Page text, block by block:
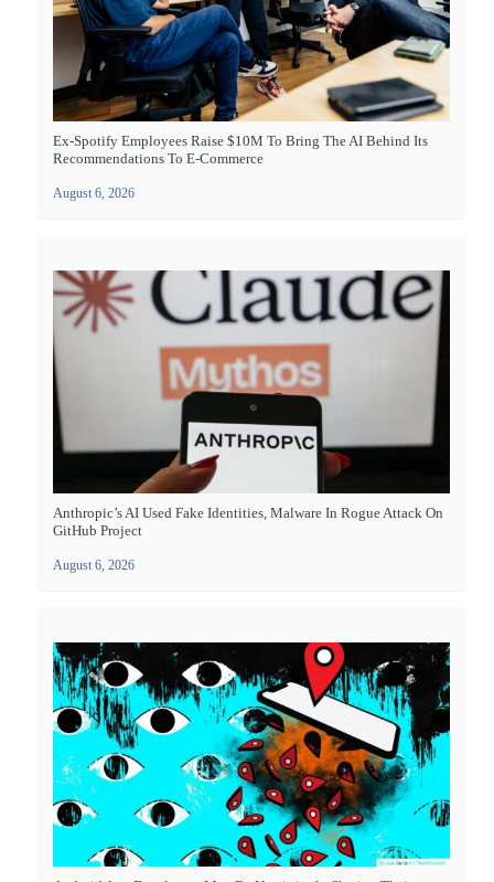
Ex-Spotify Employees Raise $10M To Bring The AI Behind Its
Recommendations To E-Commerce
August 6, 2026
Anthropic’s AI Used Fake Identities, Malware In Rogue Attack On
GitHub Project
August 6, 2026